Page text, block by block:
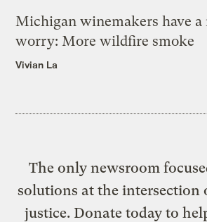
Michigan winemakers have a
worry: More wildfire smoke
Vivian La
The only newsroom
solutions at the intersection
justice. Donate today to